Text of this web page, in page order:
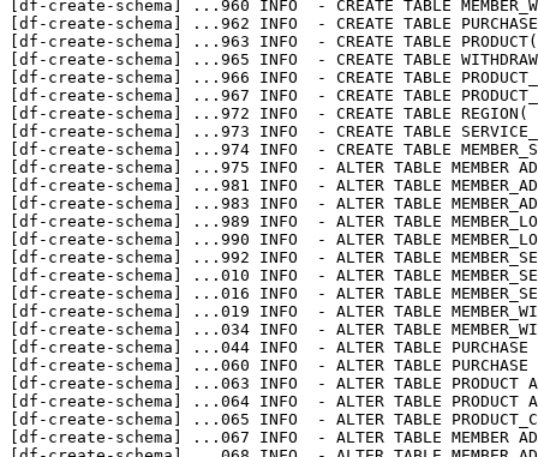
[df-create-schema] ... 960 INFO  - CREATE TABLE
[df-create-schema]
... 962 INFO  - CREATE TABLE
[df-create-schema]
... 963 INFO  - CREATE TABLE PRODUCT(
[df-create-schema]
... 965 INFO  - CREATE TABLE
[df-create-schema]
... 966 INFO  - CREATE TABLE
[df-create-schema]
... 967 INFO  - CREATE TABLE
[df-create-schema]
... 972 INFO  - CREATE TABLE REGION(
[df-create-schema]
... 973 INFO  - CREATE TABLE
[df-create-schema]
... 974 INFO  - CREATE TABLE
[df-create-schema]
... 975 INFO  - ALTER TABLE MEMBER ADD
[df-create-schema]
... 981 INFO  - ALTER TABLE
[df-create-schema]
... 983 INFO  - ALTER TABLE
[df-create-schema]
... 989 INFO  - ALTER TABLE
[df-create-schema]
... 990 INFO  - ALTER TABLE
[df-create-schema]
... 992 INFO  - ALTER TABLE
[df-create-schema]
... 010 INFO  - ALTER TABLE
[df-create-schema]
... 016 INFO  - ALTER TABLE
[df-create-schema]
... 019 INFO  - ALTER TABLE
[df-create-schema]
... 034 INFO  - ALTER TABLE
[df-create-schema]
... 044 INFO  - ALTER TABLE PURCHASE
[df-create-schema]
... 060 INFO  - ALTER TABLE PURCHASE
[df-create-schema]
... 063 INFO  - ALTER TABLE PRODUCT ADD
[df-create-schema]
... 064 INFO  - ALTER TABLE PRODUCT
[df-create-schema]
... 065 INFO  - ALTER TABLE
[df-create-schema]
... 067 INFO  - ALTER TABLE MEMBER ADD